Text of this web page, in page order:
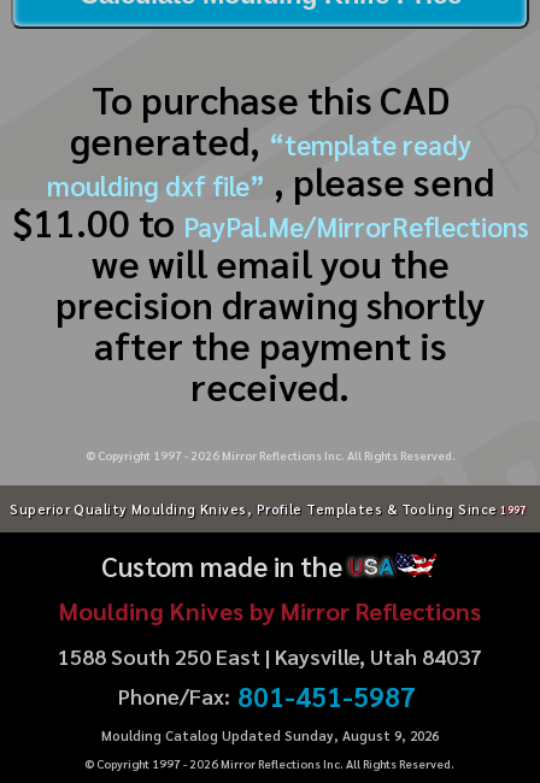
To purchase this CAD
generated, “template ready
moulding dxf file” , please send
$11.00 to PayPal.Me/MirrorReflections
we will email you the
precision drawing shortly
after the payment is
received.
© Copyright 1997 - 2026Mirror Reflections Inc. All Rights Reserved.
Superior Quality Moulding Knives, Profile Templates & Tooling Since 1997
Custom made in theUSA
Moulding Knives by Mirror Reflections
1588 South 250 East | Kaysville, Utah 84037
Phone/Fax: 801-451-5987
Moulding Catalog Updated Sunday, August 9, 2026
© Copyright 1997 - 2026Mirror Reflections Inc. All Rights Reserved.